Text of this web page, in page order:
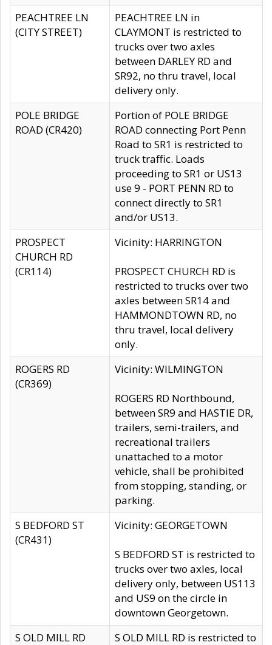
PEACHTREE LN
(CITY STREET)
PEACHTREE LN in
CLAYMONT is restricted to
trucks over two axles
between DARLEY RD and
SR92, no thru travel, local
delivery only.
POLE BRIDGE
ROAD (CR420)
Portion of POLE BRIDGE
ROAD connecting Port Penn
Road to SR1 is restricted to
truck traffic. Loads
proceeding to SR1 or US13
use 9 - PORT PENN RD to
connect directly to SR1
and/or US13.
PROSPECT
CHURCH RD
(CR114)
Vicinity: HARRINGTON
PROSPECT CHURCH RD is
restricted to trucks over two
axles between SR14 and
HAMMONDTOWN RD, no
thru travel, local delivery
only.
ROGERS RD
(CR369)
Vicinity: WILMINGTON
ROGERS RD Northbound,
between SR9 and HASTIE DR,
trailers, semi-trailers, and
recreational trailers
unattached to a motor
vehicle, shall be prohibited
from stopping, standing, or
parking.
S BEDFORD ST
(CR431)
Vicinity: GEORGETOWN
S BEDFORD ST is restricted to
trucks over two axles, local
delivery only, between US113
and US9 on the circle in
downtown Georgetown.
S OLD MILL RD
S OLD MILL RD is restricted to